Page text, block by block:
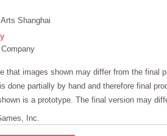
Shanghai
that images shown may differ from the final
done partially by hand and therefore final
is a prototype. The final version may
Inc.